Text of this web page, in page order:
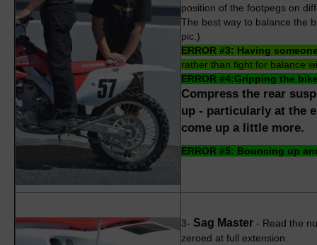
position of the footpegs on
The best way to balance the
pic.)
ERROR #3: Having
rather than fight for balance
ERROR #4:Gripping the
Compress the rear
up - particularly at the
come up a little more.
ERROR #5: Bouncing up
3- Sag Master - Read the
zeroed at full extension.